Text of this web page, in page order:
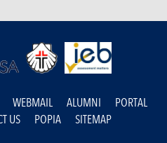
WEBMAIL ALUMNI
PORTAL
US POPIA SITEMAP